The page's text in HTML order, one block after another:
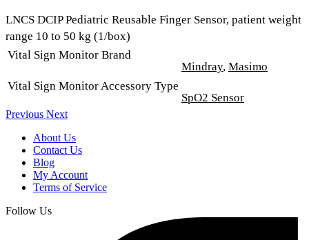
LNCS DCIP Pediatric Reusable Finger Sensor, patient weight
range 10 to 50 kg (1/box)
Vital Sign Monitor Brand
Mindray, Masimo
Vital Sign Monitor Accessory Type
SpO2 Sensor
Previous Next
About Us
Contact Us
Blog
My Account
Terms of Service
Follow Us